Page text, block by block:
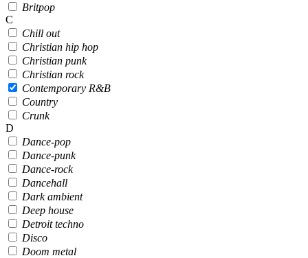
Britpop
C
Chill out
Christian hip hop
Christian punk
Christian rock
Contemporary R&B
Country
Crunk
D
Dance-pop
Dance-punk
Dance-rock
Dancehall
Dark ambient
Deep house
Detroit techno
Disco
Doom metal